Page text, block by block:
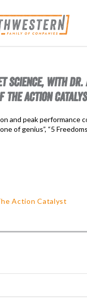
SCIENCE, WITH
THE ACTION
and peak performance
of genius”, “5
Action Catalyst